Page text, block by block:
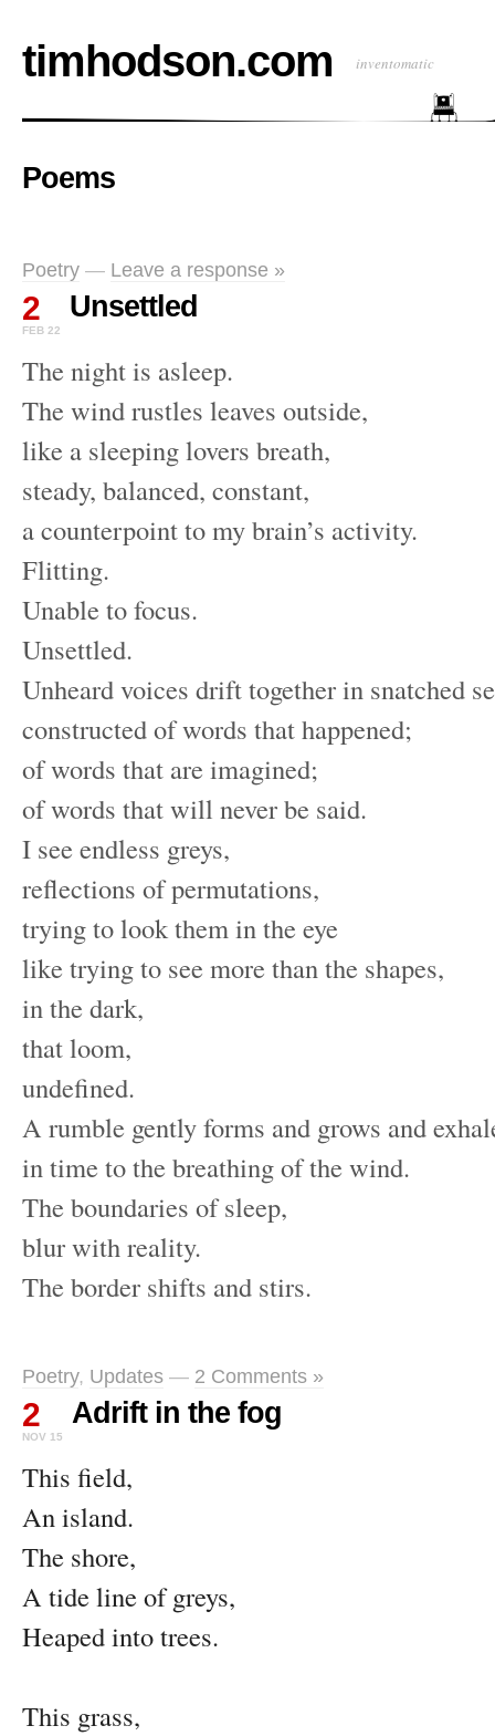
timhodson.com inventomatic
Poems
Poetry — Leave a response »
2
FEB 22
Unsettled
The night is asleep.
The wind rustles leaves outside,
like a sleeping lovers breath,
steady, balanced, constant,
a counterpoint to my brain’s activity.
Flitting.
Unable to focus.
Unsettled.
Unheard voices drift together in snatched
constructed of words that happened;
of words that are imagined;
of words that will never be said.
I see endless greys,
reflections of permutations,
trying to look them in the eye
like trying to see more than the shapes,
in the dark,
that loom,
undefined.
A rumble gently forms and grows and
in time to the breathing of the wind.
The boundaries of sleep,
blur with reality.
The border shifts and stirs.
Poetry, Updates — 2 Comments »
2
NOV 15
Adrift in the fog
This field,
An island.
The shore,
A tide line of greys,
Heaped into trees.
This grass,